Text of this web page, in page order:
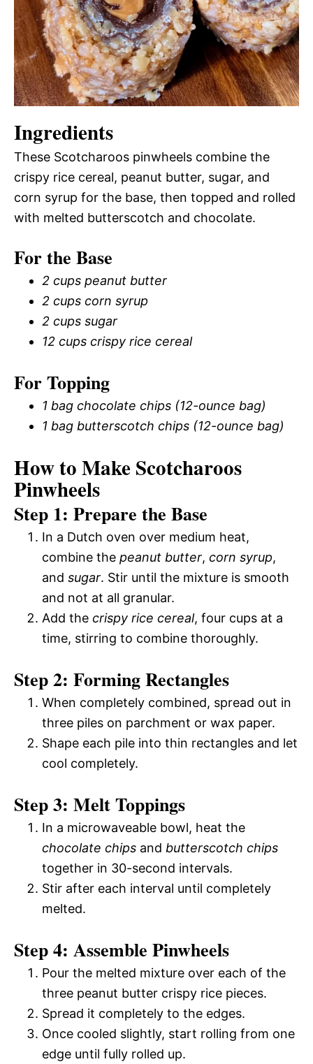
Ingredients
These Scotcharoos pinwheels combine the
crispy rice cereal, peanut butter, sugar, and
corn syrup for the base, then topped and rolled
with melted butterscotch and chocolate.
For the Base
2 cups peanut butter
2 cups corn syrup
2 cups sugar
12 cups crispy rice cereal
For Topping
1 bag chocolate chips (12-ounce bag)
1 bag butterscotch chips (12-ounce bag)
How to Make Scotcharoos
Pinwheels
Step 1: Prepare the Base
In a Dutch oven over medium heat,
combine the peanut butter, corn syrup,
and sugar. Stir until the mixture is smooth
and not at all granular.
Add the crispy rice cereal, four cups at a
time, stirring to combine thoroughly.
Step 2: Forming Rectangles
When completely combined, spread out in
three piles on parchment or wax paper.
Shape each pile into thin rectangles and let
cool completely.
Step 3: Melt Toppings
In a microwaveable bowl, heat the
chocolate chips and butterscotch chips
together in 30-second intervals.
Stir after each interval until completely
melted.
Step 4: Assemble Pinwheels
Pour the melted mixture over each of the
three peanut butter crispy rice pieces.
Spread it completely to the edges.
Once cooled slightly, start rolling from one
edge until fully rolled up.